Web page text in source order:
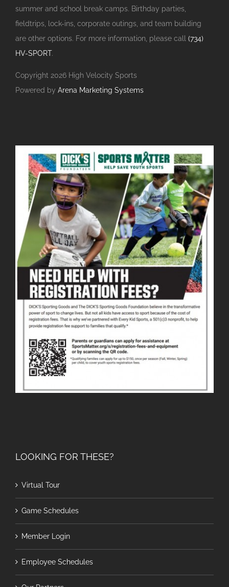
summer and school break camps. Birthday parties,
fieldtrips, lock-ins, corporate outings, and team building
are other options. For more information, please call (734)
HV-SPORT.
Copyright 2026 High Velocity Sports
Powered by Arena Marketing Systems
LOOKING FOR THESE?
Virtual Tour
Game Schedules
Member Login
Employee Schedules